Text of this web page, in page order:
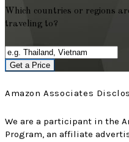
Which countries or regions
traveling to?
Get a Price
Amazon Associates
We are a participant in the
Program, an affiliate